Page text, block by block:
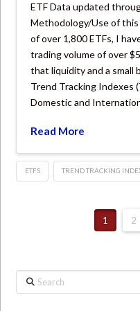
ETF Data updated
Methodology/Use of
of over 1,800 ETFs, I
trading volume of over
that liquidity and a small
Trend Tracking Indexes
Domestic and
Read More
ETFS TREND TRACKING
1 2
Search